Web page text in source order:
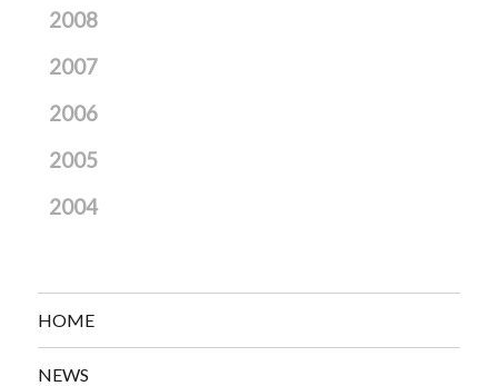
2008
2007
2006
2005
2004
HOME
NEWS